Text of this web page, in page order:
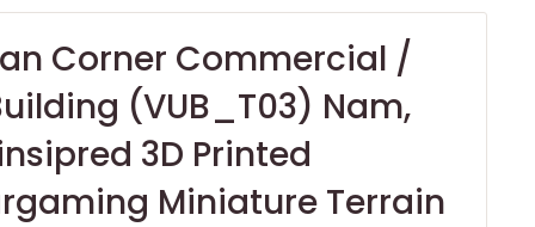
Corner Commercial /
(VUB_T03) Nam,
3D Printed
Miniature Terrain